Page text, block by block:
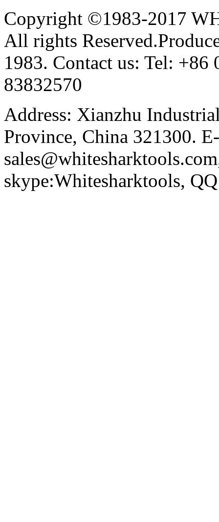
Copyright ©1983-2017
All rights
1983. Contact us: Tel:
83832570
Address: Xianzhu
Province, China 321300.
skype:Whitesharktools,